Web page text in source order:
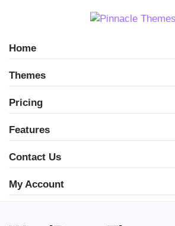
Home
Themes
Pricing
Features
Contact Us
My Account